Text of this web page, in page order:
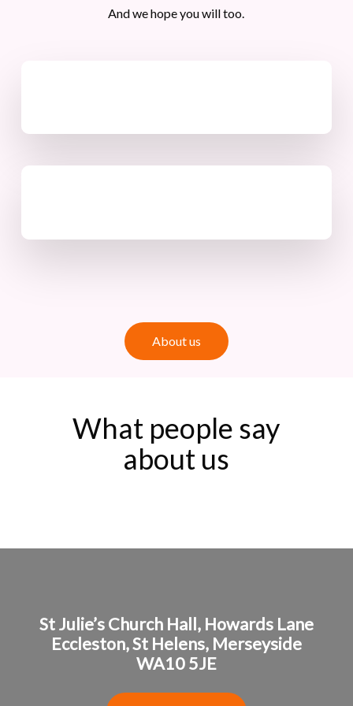
And we hope you will too.
Aboutus
What people say
about us
St Julie’s Church Hall, Howards Lane
Eccleston,St Helens, Merseyside
WA10 5JE